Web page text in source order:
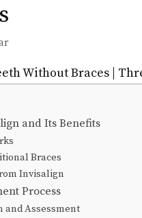
and Its Benefits
Braces
Invisalign
Process
Assessment